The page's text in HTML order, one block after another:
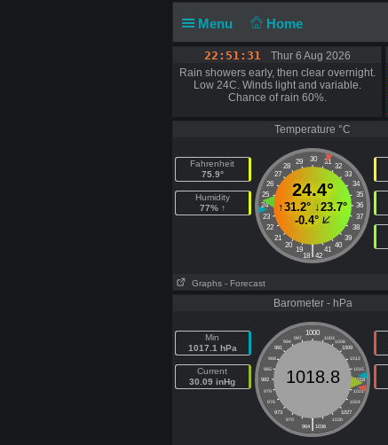
Menu Home
22:51:32
Thur 6 Aug 2026
Rain showers early, then clear overnight.
Low 24C. Winds light and variable.
Chance of rain 60%.
Temperature °C
Fahrenheit
75.9°
Humidity
77% ↑
30
29 31
28
32
27
33
26
34
25
35
24
36
23
37
22
38
21
39
20
40
19 41
|
18 42
24.4°
↑31.2° ↓23.7°
-0.4°
Graphs - Forecast
Barometer - hPa
Min
1017.1 hPa
Current
30.09 inHg
1000
997 1003
994
1006
991
1009
988
1012
985
1015
982
1018
979
1021
976
1024
973
1027
970
1030
|
964 1036
1018.8